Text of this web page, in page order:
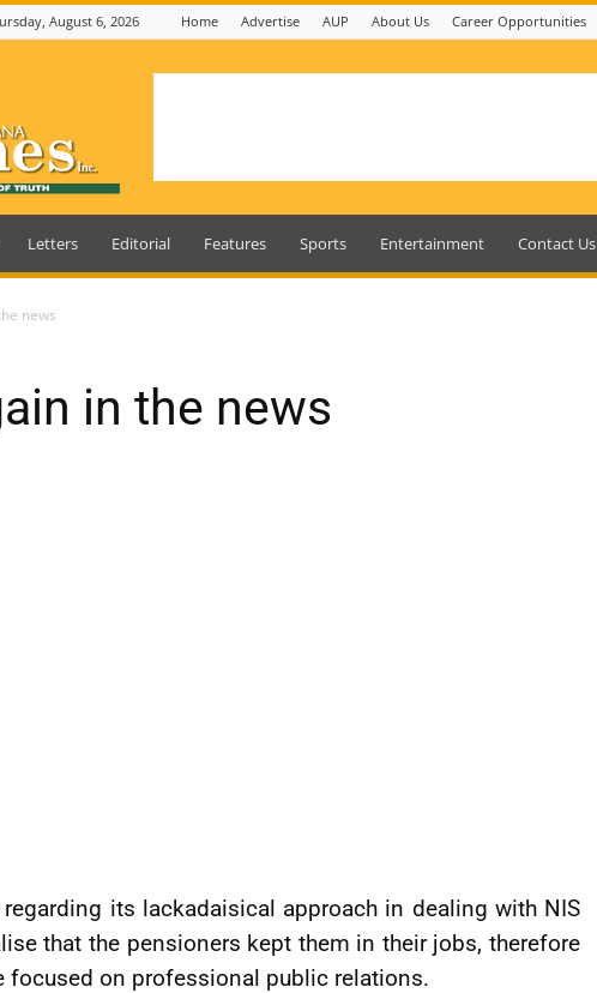
August 6, 2026 Home Advertise AUP About Us Career Opportunities
Letters Editorial Features Sports Entertainment Contact Us
news
in the news
its lackadaisical approach in dealing with NIS
that the pensioners kept them in their jobs, therefore
focused on professional public relations.